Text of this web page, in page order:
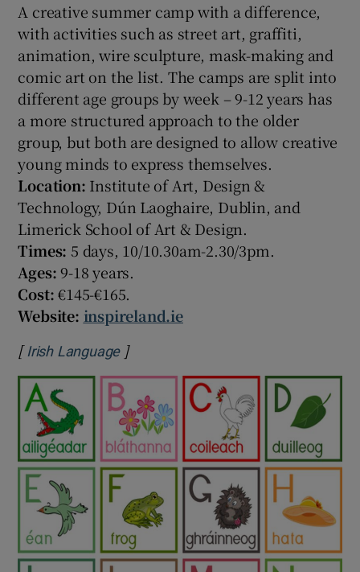
A creative summer camp with a difference,
with activities such as street art, graffiti,
animation, wire sculpture, mask-making and
comic art on the list. The camps are split into
different age groups by week – 9-12 years has
a more structured approach to the older
group, but both are designed to allow creative
young minds to express themselves.
Location: Institute of Art, Design &
Technology, Dún Laoghaire, Dublin, and
Limerick School of Art & Design.
Times: 5 days, 10/10.30am-2.30/3pm.
Ages:9-18 years.
Cost:€145-€165.
Website: inspireland.ie
[ Irish LanguageOpens in new window
]